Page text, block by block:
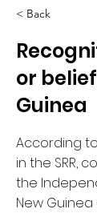
< Back
or
Guinea
According
in the SRR,
the
New